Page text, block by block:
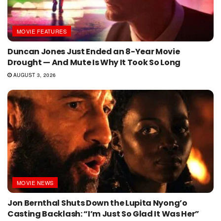
MOVIE FEATURES
Duncan Jones Just Ended an 8-Year Movie
Drought — And Mute Is Why It Took So Long
AUGUST 3, 2026
MOVIE NEWS
Jon Bernthal Shuts Down the Lupita Nyong’o
Casting Backlash: “I’m Just So Glad It Was Her”